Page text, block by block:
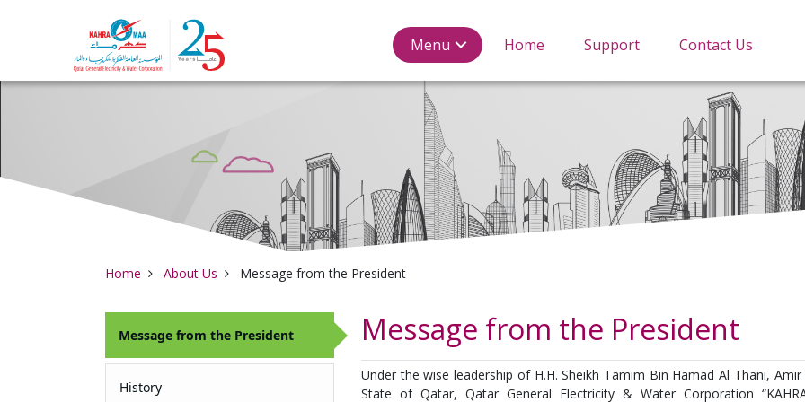
Qatar General Electricity & water
Menu Home Support Contact Us
Home About Us Message from the President
Message from the President
History
Message from the President
Under the wise leadership of H.H. Sheikh Tamim Bin Hamad Al Thani,
State of Qatar, Qatar General Electricity & Water Corporation